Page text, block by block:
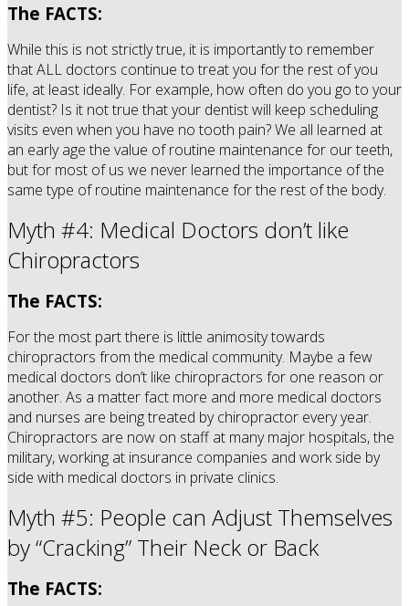
The FACTS:
While this is not strictly true, it is importantly to remember
that ALL doctors continue to treat you for the rest of you
life, at least ideally. For example, how often do you go to your
dentist? Is it not true that your dentist will keep scheduling
visits even when you have no tooth pain? We all learned at
an early age the value of routine maintenance for our teeth,
but for most of us we never learned the importance of the
same type of routine maintenance for the rest of the body.
Myth #4: Medical Doctors don’t like
Chiropractors
The FACTS:
For the most part there is little animosity towards
chiropractors from the medical community. Maybe a few
medical doctors don’t like chiropractors for one reason or
another. As a matter fact more and more medical doctors
and nurses are being treated by chiropractor every year.
Chiropractors are now on staff at many major hospitals, the
military, working at insurance companies and work side by
side with medical doctors in private clinics.
Myth #5: People can Adjust Themselves
by “Cracking” Their Neck or Back
The FACTS: